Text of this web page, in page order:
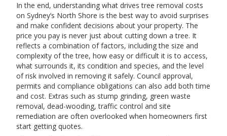
In the end, understanding what drives tree removal costs
on Sydney’s North Shore is the best way to avoid surprises
and make confident decisions about your property. The
price you pay is never just about cutting down a tree. It
reflects a combination of factors, including the size and
complexity of the tree, how easy or difficult it is to access,
what surrounds it, its condition and species, and the level
of risk involved in removing it safely. Council approval,
permits and compliance obligations can also add both time
and cost. Extras such as stump grinding, green waste
removal, dead-wooding, traffic control and site
remediation are often overlooked when homeowners first
start getting quotes.